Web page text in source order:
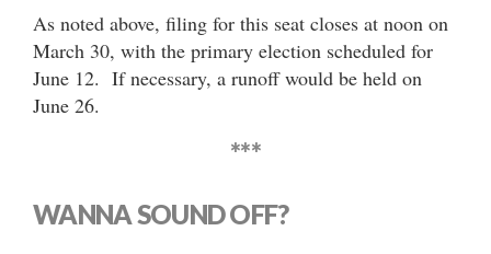
As noted above, filing for this seat closes at noon on
March 30, with the primary election scheduled for
June 12. If necessary, a runoff would be held on
June 26.
***
WANNA SOUND OFF?